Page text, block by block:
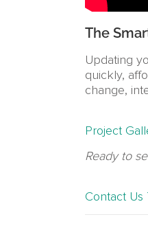
The
Updating
quickly,
change,
Project
Ready to
Contact Us